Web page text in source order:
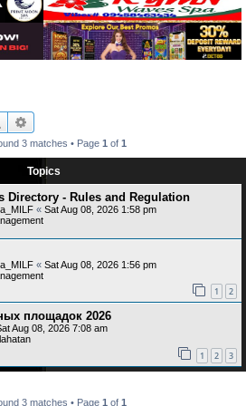
Search
3 matches • Page 1 of 1
Topics
Directory - Rules and Regulation
« Sat Aug 08, 2026 1:58 pm
« Sat Aug 08, 2026 1:56 pm
1 2
площадок 2026
Aug 08, 2026 7:08 am
1 2 3
3 matches • Page 1 of 1